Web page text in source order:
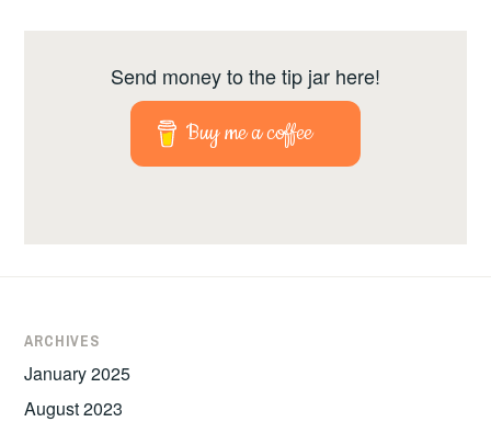
Send money to the tip jar here!
Buy me a coffee
ARCHIVES
January 2025
August 2023